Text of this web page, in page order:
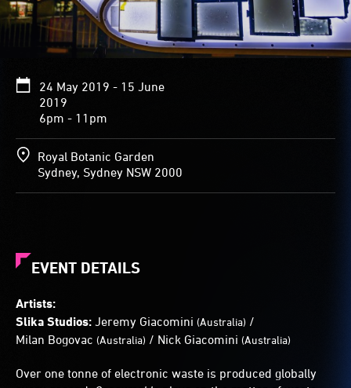
mottled
surfaces
by
white
shining
through
smashed
mobile
a
perspective,
the
three
arrows
the
24 May 2019 - 15 June
2019
6pm - 11pm
Royal Botanic Garden
Sydney, Sydney NSW 2000
EVENT DETAILS
Artists:
Slika Studios: Jeremy Giacomini (Australia) /
Milan Bogovac (Australia) / Nick Giacomini (Australia)
Over one tonne of electronic waste is produced globally